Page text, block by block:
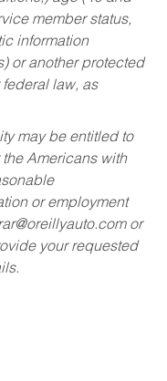
member status,
information
or another protected
law, as
may be entitled to
Americans with
or employment
or
your requested